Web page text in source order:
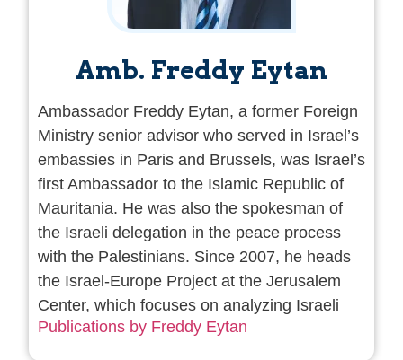
Amb. Freddy Eytan
Ambassador Freddy Eytan, a former Foreign
Ministry senior advisor who served in Israel’s
embassies in Paris and Brussels, was Israel’s
first Ambassador to the Islamic Republic of
Mauritania. He was also the spokesman of
the Israeli delegation in the peace process
with the Palestinians. Since 2007, he heads
the Israel-Europe Project at the Jerusalem
Center, which focuses on analyzing Israeli
relations with the countries of Europe and
Publications by Freddy Eytan